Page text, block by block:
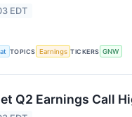
EDT
TOPICS Earnings TICKERS GNW
Q2 Earnings Call